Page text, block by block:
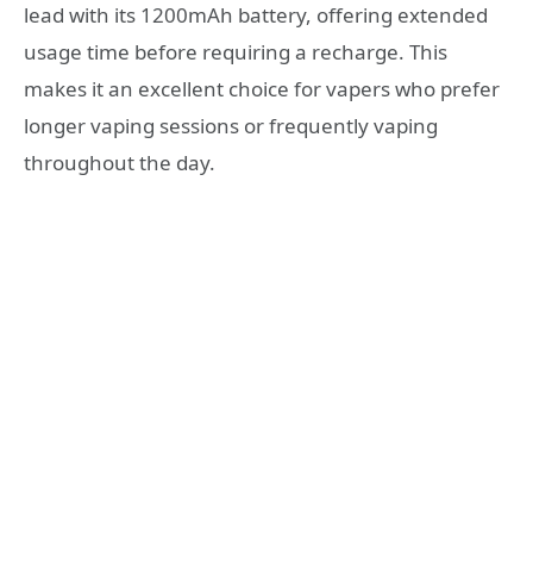
lead with its 1200mAh battery, offering extended
usage time before requiring a recharge. This
makes it an excellent choice for vapers who prefer
longer vaping sessions or frequently vaping
throughout the day.